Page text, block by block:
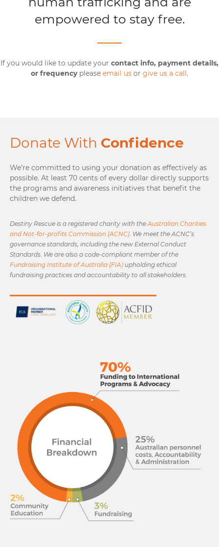
empowered to stay free.
If you would like to update your contact info, payment details,
or frequencyplease email us or give us a call .
Donate With Confidence
We’re committed to using your donation as effectively as
possible. At least 70 cents of every dollar directly supports
the programs and awareness initiatives that benefit the
children we defend.
Destiny Rescue is a registered charity with theAustralian Charities
and Not-for-profits Commission (ACNC). We meet the ACNC’s
governance standards, including the new External Conduct
Standards. We are also a code-compliant member of the
Fundraising Institute of Australia (FIA) upholding ethical
fundraising practices and accountability to all stakeholders.